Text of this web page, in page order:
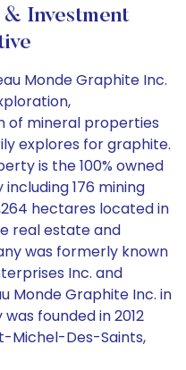
Investment
Monde Graphite Inc.
of mineral properties
explores for graphite.
is the 100% owned
176 mining
hectares located in
real estate and
was formerly known
Inc. and
Monde Graphite Inc. in
founded in 2012
Michel-Des-Saints,